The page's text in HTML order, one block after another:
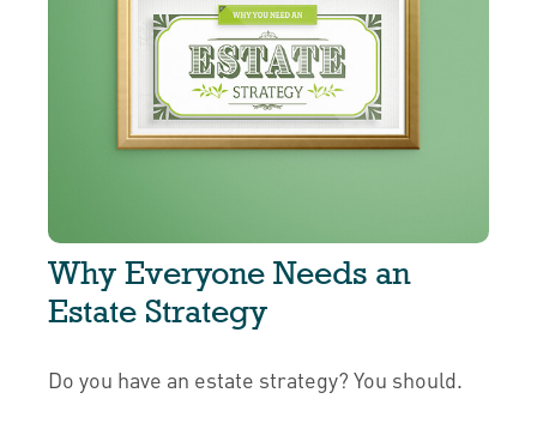
Why Everyone Needs an
Estate Strategy
Do you have an estate strategy? You should.